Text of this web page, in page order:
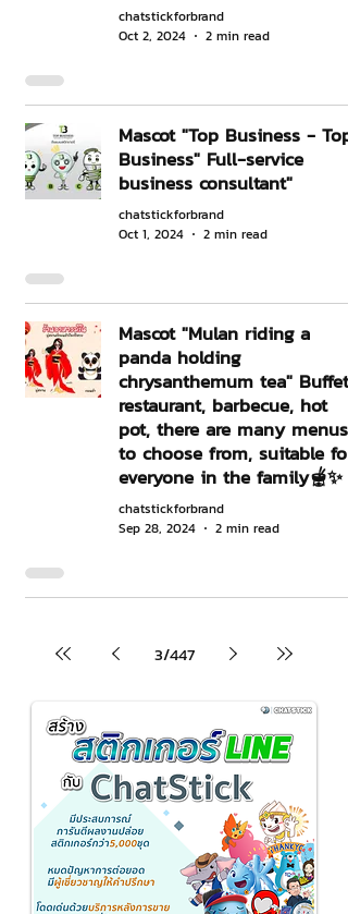
chatstickforbrand
Oct 2, 2024
2 min read
Mascot "Top Business - Top
Business" Full-service
business consultant"
chatstickforbrand
Oct 1, 2024
2 min read
Mascot "Mulan riding a
panda holding
chrysanthemum tea" Buffet
restaurant, barbecue, hot
pot, there are many menus
to choose from, suitable for
everyone in the family🫕✨
chatstickforbrand
Sep 28, 2024
2 min read
3/447